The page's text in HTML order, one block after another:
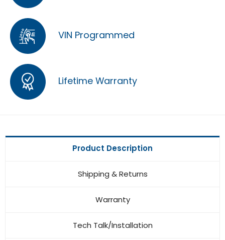
VIN Programmed
Lifetime Warranty
Product Description
Shipping & Returns
Warranty
Tech Talk/Installation